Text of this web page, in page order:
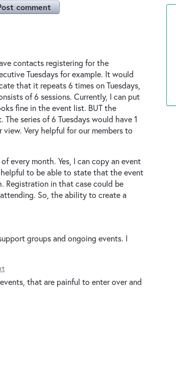
comment
contacts registering for the
Tuesdays for example. It would
that it repeats 6 times on Tuesdays,
of 6 sessions. Currently, I can put
fine in the event list. BUT the
series of 6 Tuesdays would have 1
Very helpful for our members to
every month. Yes, I can copy an event
to be able to state that the event
Registration in that case could be
So, the ability to create a
groups and ongoing events. I
that are painful to enter over and